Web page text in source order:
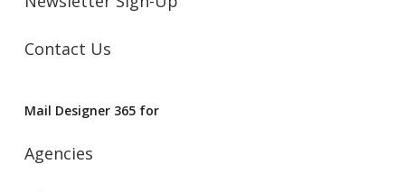
Contact Us
Mail Designer 365 for
Agencies